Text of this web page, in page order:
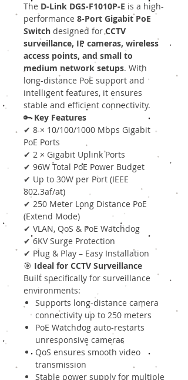
The D-Link DGS-F1010P-E is a high-
performance 8-Port Gigabit PoE
Switch designed forCCTV
surveillance, IP cameras, wireless
access points, and small to
medium network setups. With
long-distance PoE support and
intelligent features, it ensures
stable and efficient connectivity.
🔑Key Features
✔ 8 × 10/100/1000 Mbps Gigabit
PoE Ports
✔ 2 × Gigabit Uplink Ports
✔ 96W Total PoE Power Budget
✔ Up to 30W per Port (IEEE
802.3af/at)
✔ 250 Meter Long Distance PoE
(Extend Mode)
✔ VLAN, QoS & PoE Watchdog
✔ 6KV Surge Protection
✔ Plug & Play – Easy Installation
🎯 Ideal for CCTV Surveillance
Built specifically for surveillance
environments:
Supports long-distance camera
connectivity up to 250 meters
PoE Watchdog auto-restarts
unresponsive cameras
QoS ensures smooth video
transmission
Stable power supply for multiple